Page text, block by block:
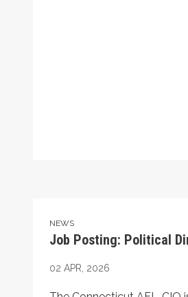
NEWS
Job Posting: Political
02 APR, 2026